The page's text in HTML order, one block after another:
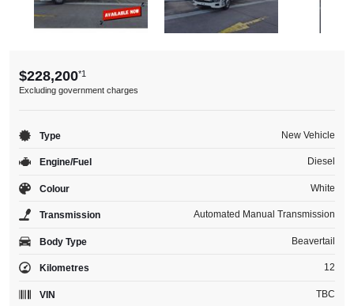
$228,200*1
Excluding government charges
Type New Vehicle
Engine/Fuel Diesel
Colour White
Transmission Automated Manual Transmission
Body Type Beavertail
Kilometres 12
VIN TBC